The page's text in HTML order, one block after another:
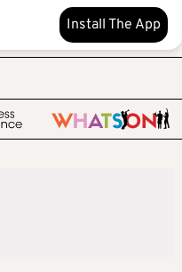
Install The App